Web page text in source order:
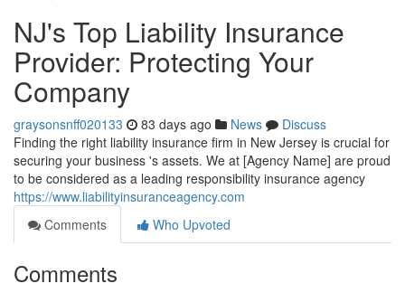
NJ's Top Liability Insurance
Provider: Protecting Your
Company
graysonsnff020133 83 days ago News
Discuss
Finding the right liability insurance firm in New Jersey is crucial for
securing your business 's assets. We at [Agency Name] are proud
to be considered as a leading responsibility insurance agency
https://www.liabilityinsuranceagency.com
Comments
Who Upvoted
Comments